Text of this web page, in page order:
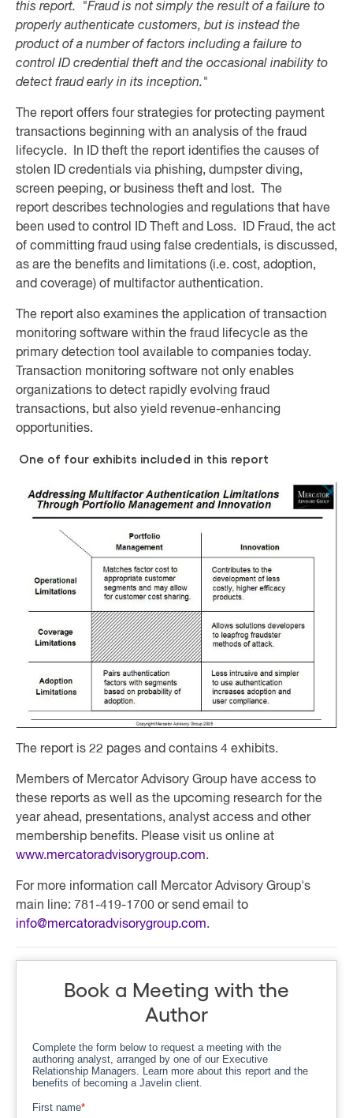
this report. "Fraud is not simply the result of a failure to
properly authenticate customers, but is instead the
product of a number of factors including a failure to
control ID credential theft and the occasional inability to
detect fraud early in its inception."
The report offers four strategies for protecting payment
transactions beginning with an analysis of the fraud
lifecycle. In ID theft the report identifies the causes of
stolen ID credentials via phishing, dumpster diving,
screen peeping, or business theft and lost. The
report describes technologies and regulations that have
been used to control ID Theft and Loss. ID Fraud, the act
of committing fraud using false credentials, is discussed,
as are the benefits and limitations (i.e. cost, adoption,
and coverage) of multifactor authentication.
The report also examines the application of transaction
monitoring software within the fraud lifecycle as the
primary detection tool available to companies today.
Transaction monitoring software not only enables
organizations to detect rapidly evolving fraud
transactions, but also yield revenue-enhancing
opportunities.
One of four exhibits included in this report
The report is 22 pages and contains 4 exhibits.
Members of Mercator Advisory Group have access to
these reports as well as the upcoming research for the
year ahead, presentations, analyst access and other
membership benefits. Please visit us online at
www.mercatoradvisorygroup.com.
For more information call Mercator Advisory Group's
main line: 781-419-1700 or send email to
info@mercatoradvisorygroup.com.
Book a Meeting with the
Author